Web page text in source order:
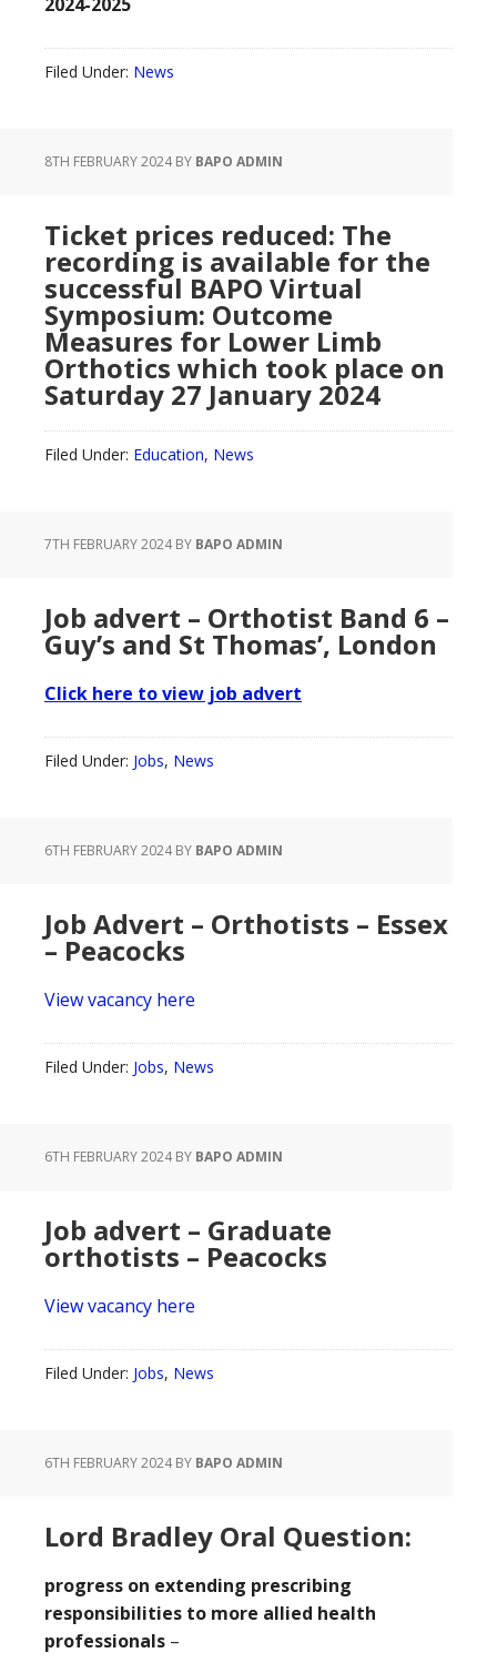
2024-2025
Filed Under: News
8TH FEBRUARY 2024BY BAPO ADMIN
Ticket prices reduced: The
recording is available for the
successful BAPO Virtual
Symposium: Outcome
Measures for Lower Limb
Orthotics which took place on
Saturday 27 January 2024
Filed Under: Education, News
7TH FEBRUARY 2024BY BAPO ADMIN
Job advert – Orthotist Band 6 –
Guy’s and St Thomas’, London
Click here to view job advert
Filed Under: Jobs, News
6TH FEBRUARY 2024BY BAPO ADMIN
Job Advert – Orthotists – Essex
– Peacocks
View vacancy here
Filed Under: Jobs, News
6TH FEBRUARY 2024BY BAPO ADMIN
Job advert – Graduate
orthotists – Peacocks
View vacancy here
Filed Under: Jobs, News
6TH FEBRUARY 2024BY BAPO ADMIN
Lord Bradley Oral Question:
progress on extending prescribing
responsibilities to more allied health
professionals –